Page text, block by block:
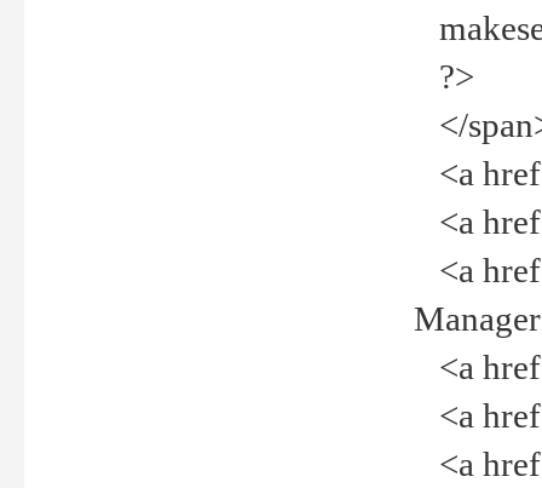
?>
</
<a
<a
<a
<a
<a
<a